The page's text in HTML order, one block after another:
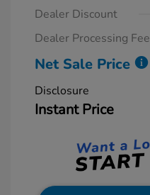
Dealer Discount
Dealer Processing Fee
Net Sale Price
Disclosure
Instant Price